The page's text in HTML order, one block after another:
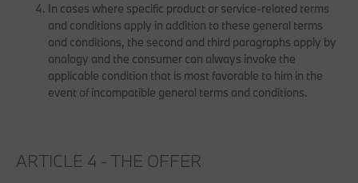
In cases where specific product or service-related terms
and conditions apply in addition to these general terms
and conditions, the second and third paragraphs apply by
analogy and the consumer can always invoke the
applicable condition that is most favorable to him in the
event of incompatible general terms and conditions.
ARTICLE 4 - THE OFFER